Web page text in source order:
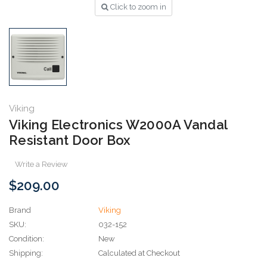
Click to zoom in
Viking
Viking Electronics W2000A Vandal
Resistant Door Box
Write a Review
$209.00
Brand
Viking
SKU:
032-152
Condition:
New
Shipping:
Calculated at Checkout